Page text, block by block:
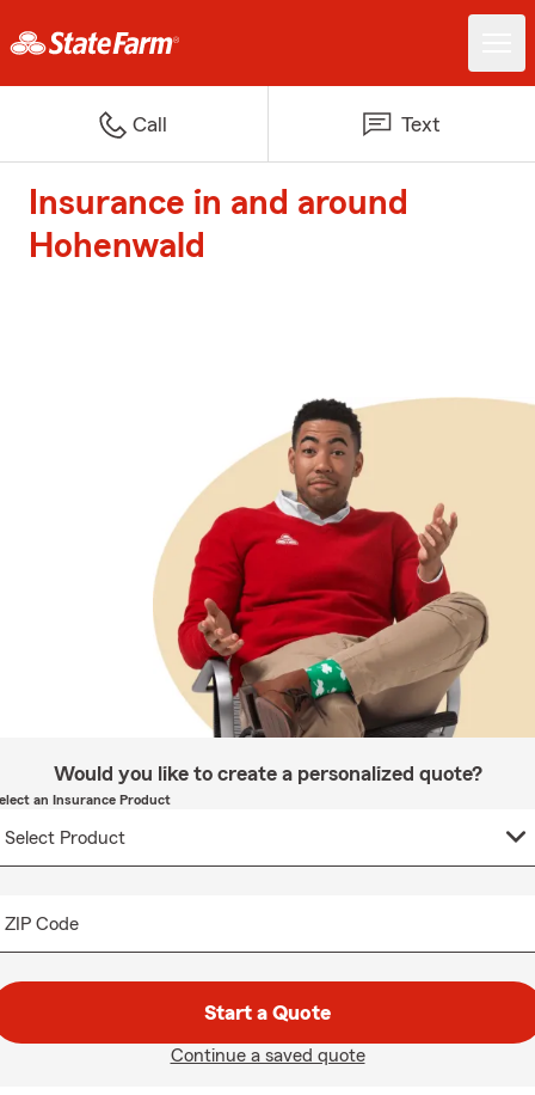
Call Text
Insurance in and around
Hohenwald
Would you like to create a personalized quote?
an Insurance Product
ZIP Code
Start a Quote
Continue a saved quote